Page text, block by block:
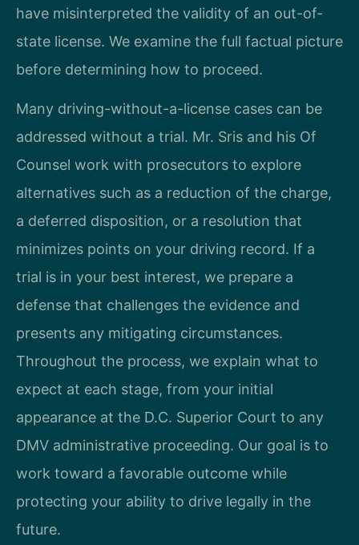
have misinterpreted the validity of an out-of-
state license. We examine the full factual picture
before determining how to proceed.
Many driving-without-a-license cases can be
addressed without a trial. Mr. Sris and his Of
Counsel work with prosecutors to explore
alternatives such as a reduction of the charge,
a deferred disposition, or a resolution that
minimizes points on your driving record. If a
trial is in your best interest, we prepare a
defense that challenges the evidence and
presents any mitigating circumstances.
Throughout the process, we explain what to
expect at each stage, from your initial
appearance at the D.C. Superior Court to any
DMV administrative proceeding. Our goal is to
work toward a favorable outcome while
protecting your ability to drive legally in the
future.